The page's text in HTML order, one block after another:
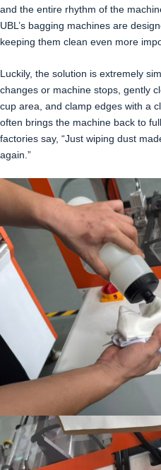
and the entire rhythm of the
UBL’s bagging machines are
keeping them clean even more
Luckily, the solution is extremely
changes or machine stops, gently
cup area, and clamp edges with a
often brings the machine back to
factories say, “Just wiping dust
again.”